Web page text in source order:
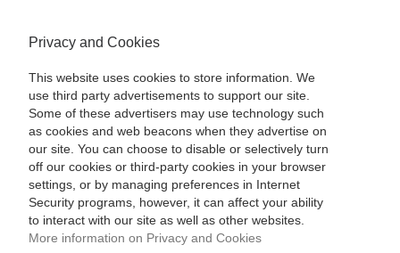
Privacy and Cookies
This website uses cookies to store information. We
use third party advertisements to support our site.
Some of these advertisers may use technology such
as cookies and web beacons when they advertise on
our site. You can choose to disable or selectively turn
off our cookies or third-party cookies in your browser
settings, or by managing preferences in Internet
Security programs, however, it can affect your ability
to interact with our site as well as other websites.
More information on Privacy and Cookies